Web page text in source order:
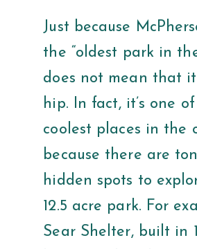
Just because
the “oldest park in
does not mean that
hip. In fact, it’s one
coolest places in the
because there are
hidden spots to
12.5 acre park. For
Sear Shelter, built in